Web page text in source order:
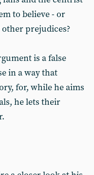
to believe - or
prejudices?
is a false
in a way that
for, while he aims
he lets their